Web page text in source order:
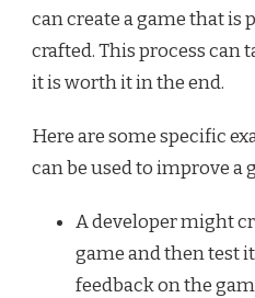
can create a game that is
crafted. This process can
it is worth it in the end.
Here are some specific
can be used to improve a
A developer might
game and then test
feedback on the